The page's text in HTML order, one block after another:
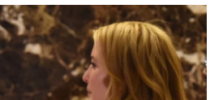
c
e
b
o
o
i
t
t
e
n
k
e
d
I
n
a
i
l